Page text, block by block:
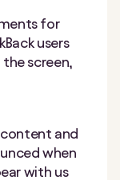
for
users
screen,
and
when
with us